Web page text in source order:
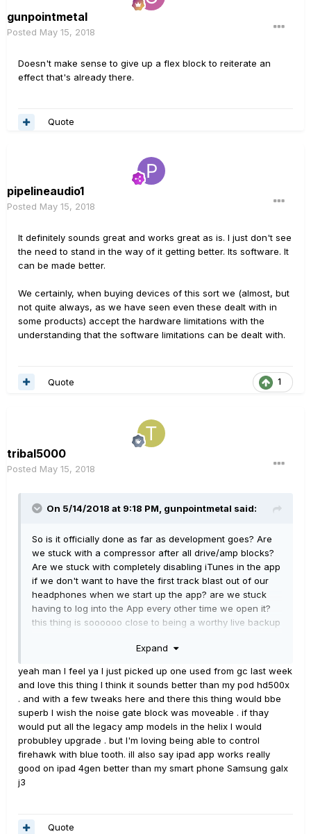
gunpointmetal
Posted May 15, 2018
Doesn't make sense to give up a flex block to reiterate an
effect that's already there.
Quote
pipelineaudio1
Posted May 15, 2018
It definitely sounds great and works great as is. I just don't see
the need to stand in the way of it getting better. Its software. It
can be made better.
We certainly, when buying devices of this sort we (almost, but
not quite always, as we have seen even these dealt with in
some products) accept the hardware limitations with the
understanding that the software limitations can be dealt with.
1
Quote
tribal5000
Posted May 15, 2018
On 5/14/2018 at 9:18 PM, gunpointmetal said:
So is it officially done as far as development goes? Are
we stuck with a compressor after all drive/amp blocks?
Are we stuck with completely disabling iTunes in the app
if we don't want to have the first track blast out of our
headphones when we start up the app? are we stuck
having to log into the App every other time we open it?
this thing is soooooo close to being a worthy live backup
home jamming (which it is very good for), but it seems a
Expand
yeah man I feel ya I just picked up one used from gc last week
and love this thing I think it sounds better than my pod hd500x
. and with a few tweaks here and there this thing would bbe
superb I wish the noise gate block was moveable . if thay
would put all the legacy amp models in the helix I would
probubley upgrade . but I'm loving being able to control
firehawk with blue tooth. ill also say ipad app works really
good on ipad 4gen better than my smart phone Samsung galx
j3
Quote